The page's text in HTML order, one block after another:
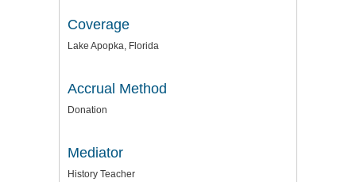
Coverage
Lake Apopka, Florida
Accrual Method
Donation
Mediator
History Teacher